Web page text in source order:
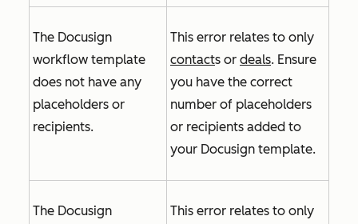
The Docusign
workflow template
does not have any
placeholders or
recipients.
This error relates to only
contacts or deals. Ensure
you have the correct
number of placeholders
or recipients added to
your Docusign template.
The Docusign
This error relates to only